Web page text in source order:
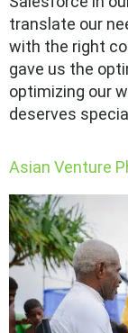
translate our
with the right
gave us the
optimizing our
deserves
Asian Venture